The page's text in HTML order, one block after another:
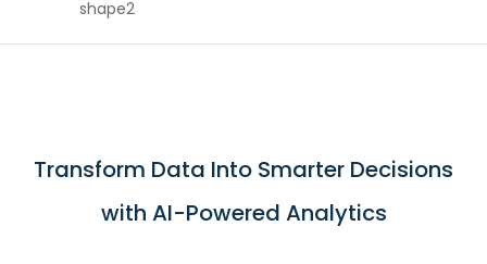
Transform Data Into Smarter Decisions
with AI-Powered Analytics